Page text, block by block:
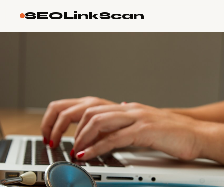
SEOLinkScan